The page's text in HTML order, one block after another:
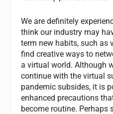
We are definitely
think our industry may
term new habits, such as
find creative ways to
a virtual world. Although
continue with the virtual
pandemic subsides, it is
enhanced precautions
become routine. Perhaps